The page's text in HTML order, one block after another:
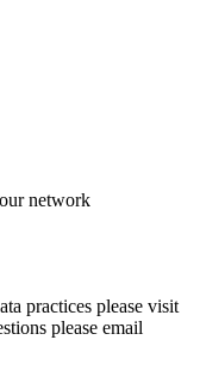
network
practices please visit
please email